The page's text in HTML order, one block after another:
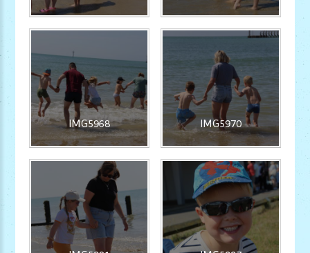
IMG5968 IMG5970